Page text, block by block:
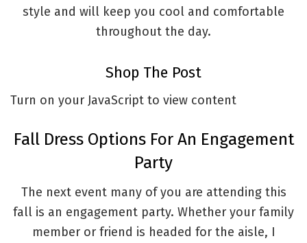
style and will keep you cool and comfortable
throughout the day.
Shop The Post
Turn on your JavaScript to view content
Fall Dress Options For An Engagement
Party
The next event many of you are attending this
fall is an engagement party. Whether your family
member or friend is headed for the aisle, I